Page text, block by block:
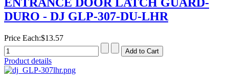
DURO - DJ GLP-307-DU-LHR
Price Each:$13.57
Product details